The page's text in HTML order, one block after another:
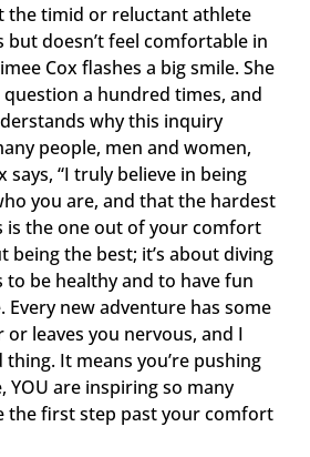
the timid or reluctant athlete
doesn’t feel comfortable in
Cox flashes a big smile. She
a hundred times, and
why this inquiry
people, men and women,
says, “I truly believe in being
you are, and that the hardest
is the one out of your comfort
being the best; it’s about diving
be healthy and to have fun
Every new adventure has some
leaves you nervous, and I
thing. It means you’re pushing
YOU are inspiring so many
the first step past your comfort